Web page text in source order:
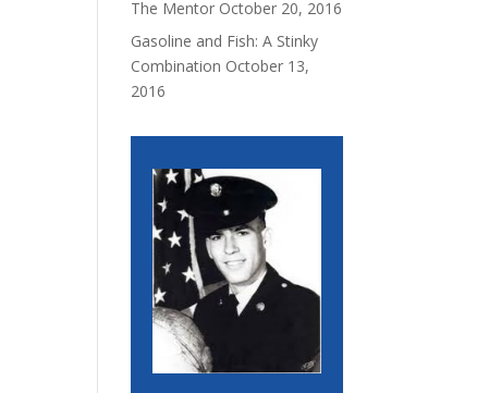
The Mentor October 20, 2016
Gasoline and Fish: A Stinky
Combination October 13,
2016